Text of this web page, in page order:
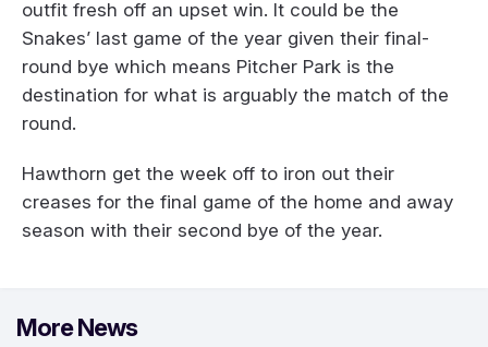
outfit fresh off an upset win. It could be the
Snakes’ last game of the year given their final-
round bye which means Pitcher Park is the
destination for what is arguably the match of the
round.
Hawthorn get the week off to iron out their
creases for the final game of the home and away
season with their second bye of the year.
More News